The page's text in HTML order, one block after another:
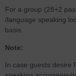
For a group (28+2
/language speaking
basis.
Note:
In case guests desire